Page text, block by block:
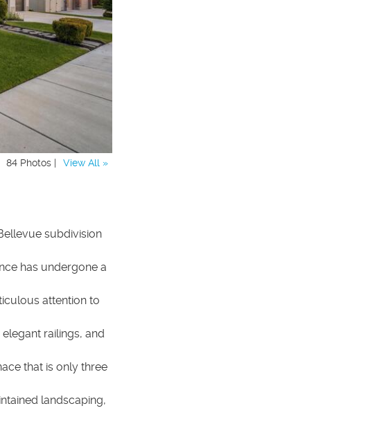
84 Photos | View All »
subdivision
has undergone a
attention to
railings, and
that is only three
landscaping,